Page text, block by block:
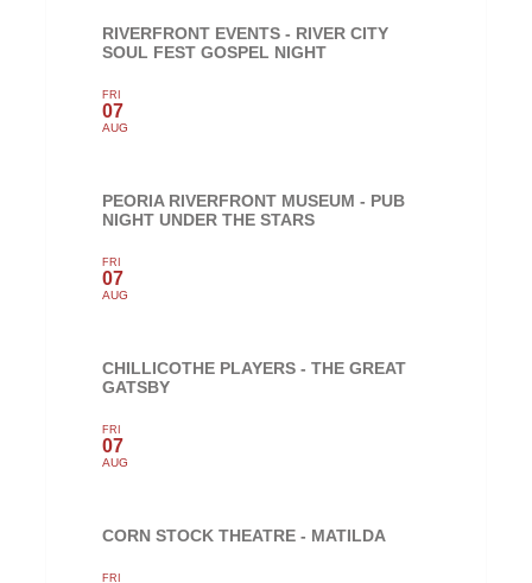
RIVERFRONT EVENTS - RIVER CITY
SOUL FEST GOSPEL NIGHT
FRI
07
AUG
PEORIA RIVERFRONT MUSEUM - PUB
NIGHT UNDER THE STARS
FRI
07
AUG
CHILLICOTHE PLAYERS - THE GREAT
GATSBY
FRI
07
AUG
CORN STOCK THEATRE - MATILDA
FRI